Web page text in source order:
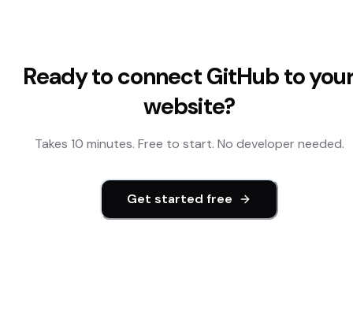
Ready to connectGitHubto
website?
Takes 10 minutes. Free to start. No developer needed.
Get started free